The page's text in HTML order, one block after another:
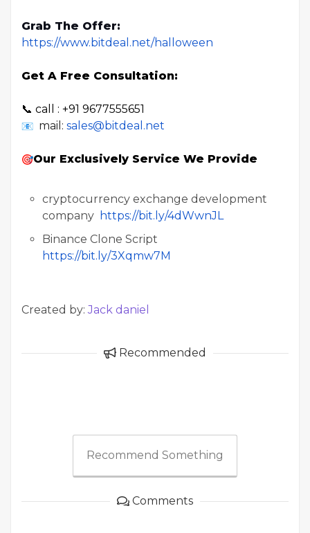
Grab The Offer:
https://www.bitdeal.net/halloween
Get A Free Consultation:
📞 call : +91 9677555651
mail: sales@bitdeal.net
Our Exclusively Service We Provide
cryptocurrency exchange development
company https://bit.ly/4dWwnJL
Binance Clone Script
https://bit.ly/3Xqmw7M
Created by:Jack daniel
Recommended
Recommend Something
Comments